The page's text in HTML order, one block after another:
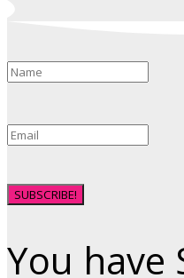
SUBSCRIBE!
You have